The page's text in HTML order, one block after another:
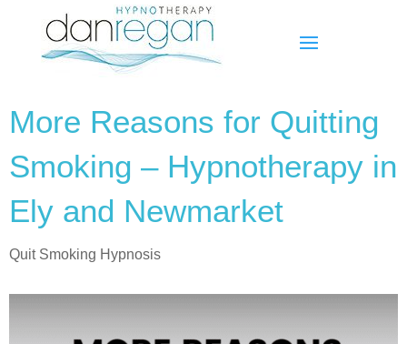
More Reasons for Quitting
Smoking – Hypnotherapy in
Ely and Newmarket
Quit Smoking Hypnosis